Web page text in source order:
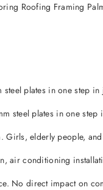
Roofing Framing
plates in one step
steel plates in one
elderly people,
conditioning
No direct impact on